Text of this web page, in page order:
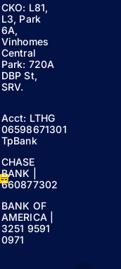
CKO: L81,
L3, Park
6A,
Vinhomes
Central
Park: 720A
DBP St,
SRV.
Acct: LTHG
06598671301
TpBank
CHASE
BANK |
660877302
BANK OF
AMERICA |
3251 9591
0971